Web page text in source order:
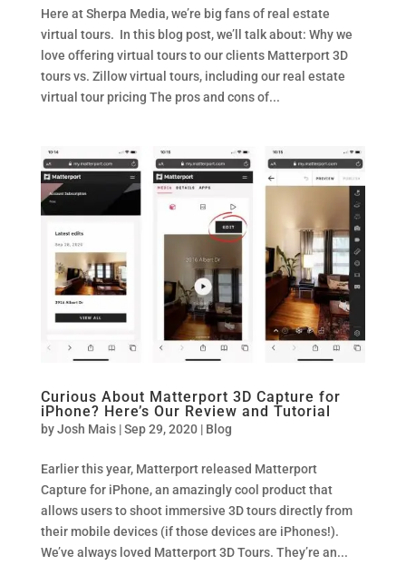
Here at Sherpa Media, we’re big fans of real estate
virtual tours. In this blog post, we’ll talk about: Why we
love offering virtual tours to our clients Matterport 3D
tours vs. Zillow virtual tours, including our real estate
virtual tour pricing The pros and cons of...
Curious About Matterport 3D Capture for
iPhone? Here’s Our Review and Tutorial
byJosh Mais|Sep 29, 2020| Blog
Earlier this year, Matterport released Matterport
Capture for iPhone, an amazingly cool product that
allows users to shoot immersive 3D tours directly from
their mobile devices (if those devices are iPhones!).
We’ve always loved Matterport 3D Tours. They’re an...